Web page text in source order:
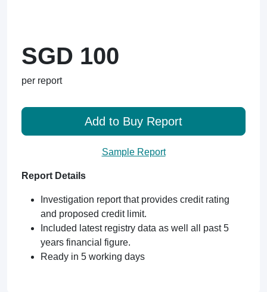
SGD 100
per report
Add to Buy Report
Sample Report
Report Details
Investigation report that provides credit rating
and proposed credit limit.
Included latest registry data as well all past 5
years financial figure.
Ready in 5 working days